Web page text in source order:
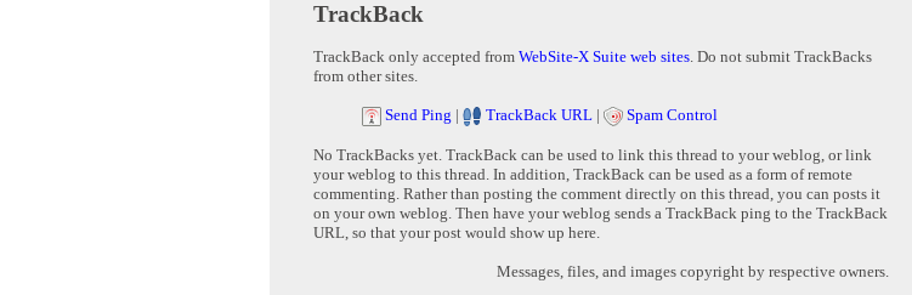
TrackBack
TrackBack only accepted from WebSite-X Suite web sites. Do not submit TrackBacks
from other sites.
Send Ping | TrackBack URL | Spam Control
No TrackBacks yet. TrackBack can be used to link this thread to your weblog, or link
your weblog to this thread. In addition, TrackBack can be used as a form of remote
commenting. Rather than posting the comment directly on this thread, you can posts it
on your own weblog. Then have your weblog sends a TrackBack ping to the TrackBack
URL, so that your post would show up here.
Messages, files, and images copyright by respective owners.